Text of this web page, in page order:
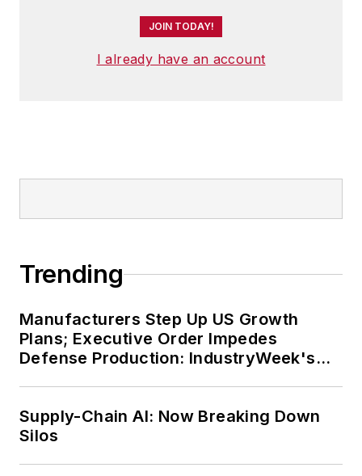
JOIN TODAY!
I already have an account
Trending
Manufacturers Step Up US Growth
Plans; Executive Order Impedes
Defense Production: IndustryWeek's
Supply-Chain AI: Now Breaking Down
Silos